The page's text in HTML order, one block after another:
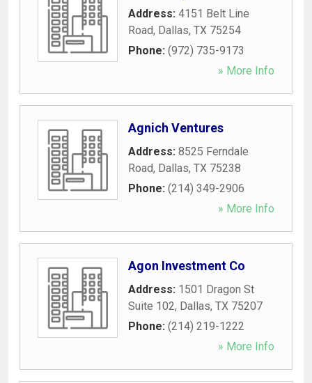
Address: 4151 Belt Line
Road, Dallas, TX 75254
Phone: (972) 735-9173
» More Info
Agnich Ventures
Address: 8525 Ferndale
Road, Dallas, TX 75238
Phone: (214) 349-2906
» More Info
Agon Investment Co
Address: 1501 Dragon St
Suite 102, Dallas, TX 75207
Phone: (214) 219-1222
» More Info